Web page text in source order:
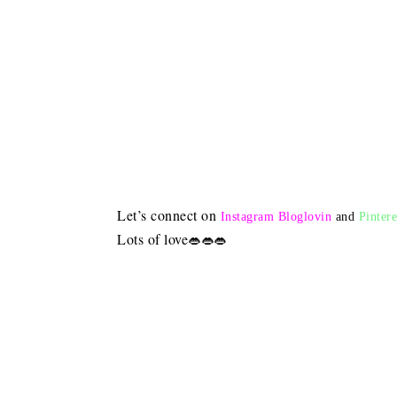
Let’s connect on Instagram Bloglovin and
Lots of love👄👄👄